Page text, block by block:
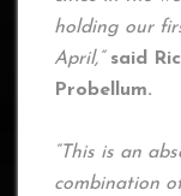
holding our
April,”said
Probellum.
“This is an
combination